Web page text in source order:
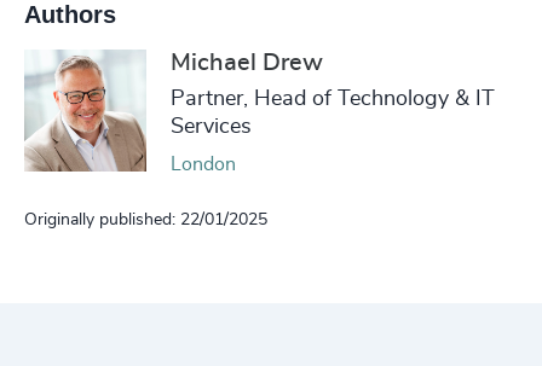
Authors
Michael Drew
Partner, Head of Technology & IT
Services
London
Originally published: 22/01/2025